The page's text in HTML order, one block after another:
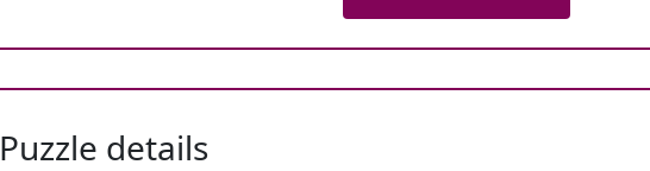
Puzzle details